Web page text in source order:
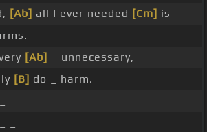
[Ab] all I ever needed [Cm] is
_
[Ab]
_ unnecessary, _
[B] do _ harm.